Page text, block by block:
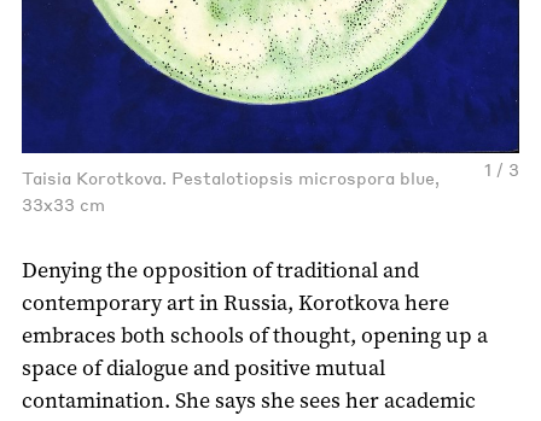
1 / 3
Taisia Korotkova. Pestalotiopsis microspora blue,
33x33 cm
Denying the opposition of traditional and
contemporary art in Russia, Korotkova here
embraces both schools of thought, opening up a
space of dialogue and positive mutual
contamination. She says she sees her academic